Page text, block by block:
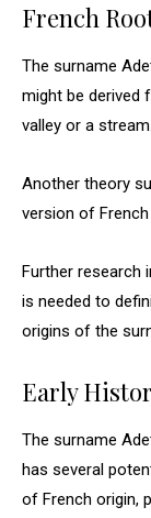
French
The surname
might be derived
valley or a stream.
Another theory
version of
Further research
is needed to
origins of the
Early
The surname
has several
of French origin,